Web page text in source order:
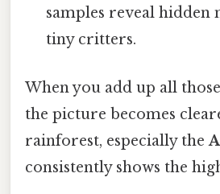
samples reveal hidden
tiny critters.
When you add up all
the picture becomes
rainforest, especially the
consistently shows the